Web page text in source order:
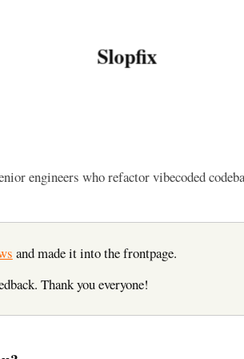
engineers who refactor vibecoded
and made it into the frontpage.
Thank you everyone!